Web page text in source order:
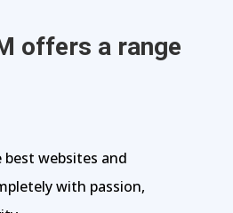
offers a range
websites and
with passion,